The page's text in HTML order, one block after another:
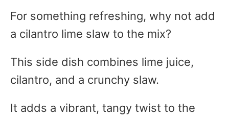
For something refreshing, why not add
a cilantro lime slaw to the mix?
This side dish combines lime juice,
cilantro, and a crunchy slaw.
It adds a vibrant, tangy twist to the